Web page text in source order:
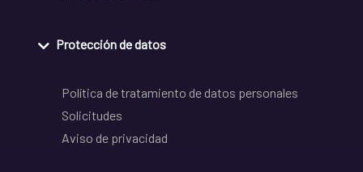
Protección de datos
Política de tratamiento de datos personales
Solicitudes
Aviso de privacidad